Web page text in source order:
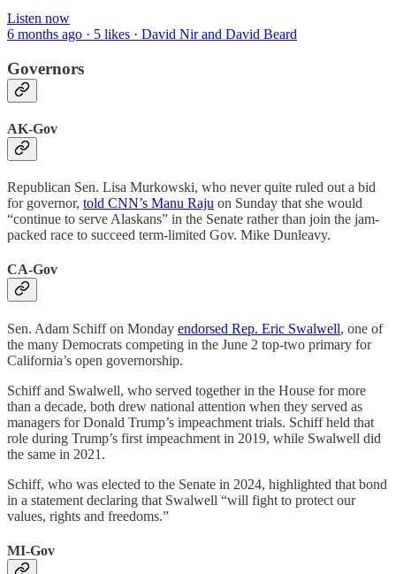
Listen now
6 months ago · 5 likes · David Nir and David Beard
Governors
AK-Gov
Republican Sen. Lisa Murkowski, who never quite ruled out a bid
for governor, told CNN’s Manu Raju on Sunday that she would
“continue to serve Alaskans” in the Senate rather than join the jam-
packed race to succeed term-limited Gov. Mike Dunleavy.
CA-Gov
Sen. Adam Schiff on Monday endorsed Rep. Eric Swalwell, one of
the many Democrats competing in the June 2 top-two primary for
California’s open governorship.
Schiff and Swalwell, who served together in the House for more
than a decade, both drew national attention when they served as
managers for Donald Trump’s impeachment trials. Schiff held that
role during Trump’s first impeachment in 2019, while Swalwell did
the same in 2021.
Schiff, who was elected to the Senate in 2024, highlighted that bond
in a statement declaring that Swalwell “will fight to protect our
values, rights and freedoms.”
MI-Gov